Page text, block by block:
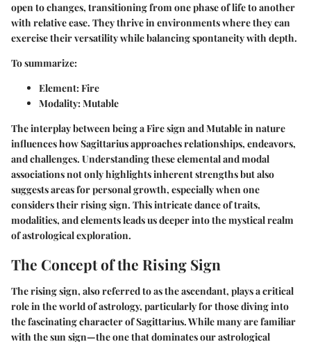
open to changes, transitioning from one phase of life to another
with relative ease. They thrive in environments where they can
exercise their versatility while balancing spontaneity with depth.
To summarize:
Element: Fire
Modality: Mutable
The interplay between being a Fire sign and Mutable in nature
influences how Sagittarius approaches relationships, endeavors,
and challenges. Understanding these elemental and modal
associations not only highlights inherent strengths but also
suggests areas for personal growth, especially when one
considers their rising sign. This intricate dance of traits,
modalities, and elements leads us deeper into the mystical realm
of astrological exploration.
The Concept of the Rising Sign
The rising sign, also referred to as the ascendant, plays a critical
role in the world of astrology, particularly for those diving into
the fascinating character of Sagittarius. While many are familiar
with the sun sign—the one that dominates our astrological